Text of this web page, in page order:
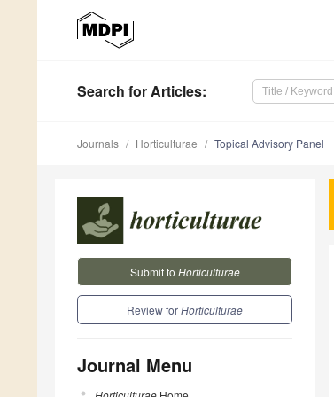
Search for Articles:
Journals Horticulturae Topical Advisory Panel
Submit to Horticulturae
Review forHorticulturae
Journal Menu